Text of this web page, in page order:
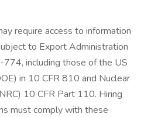
require access to information
to Export Administration
including those of the US
in 10 CFR 810 and Nuclear
10 CFR Part 110. Hiring
must comply with these